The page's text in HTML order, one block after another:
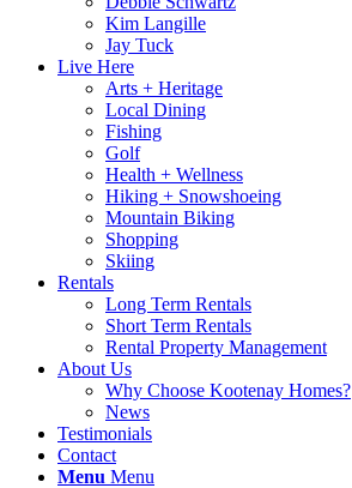
Kim Langille
Jay Tuck
Live Here
Arts + Heritage
Local Dining
Fishing
Golf
Health + Wellness
Hiking + Snowshoeing
Mountain Biking
Shopping
Skiing
Rentals
Long Term Rentals
Short Term Rentals
Rental Property Management
About Us
Why Choose Kootenay Homes?
News
Testimonials
Contact
Menu Menu